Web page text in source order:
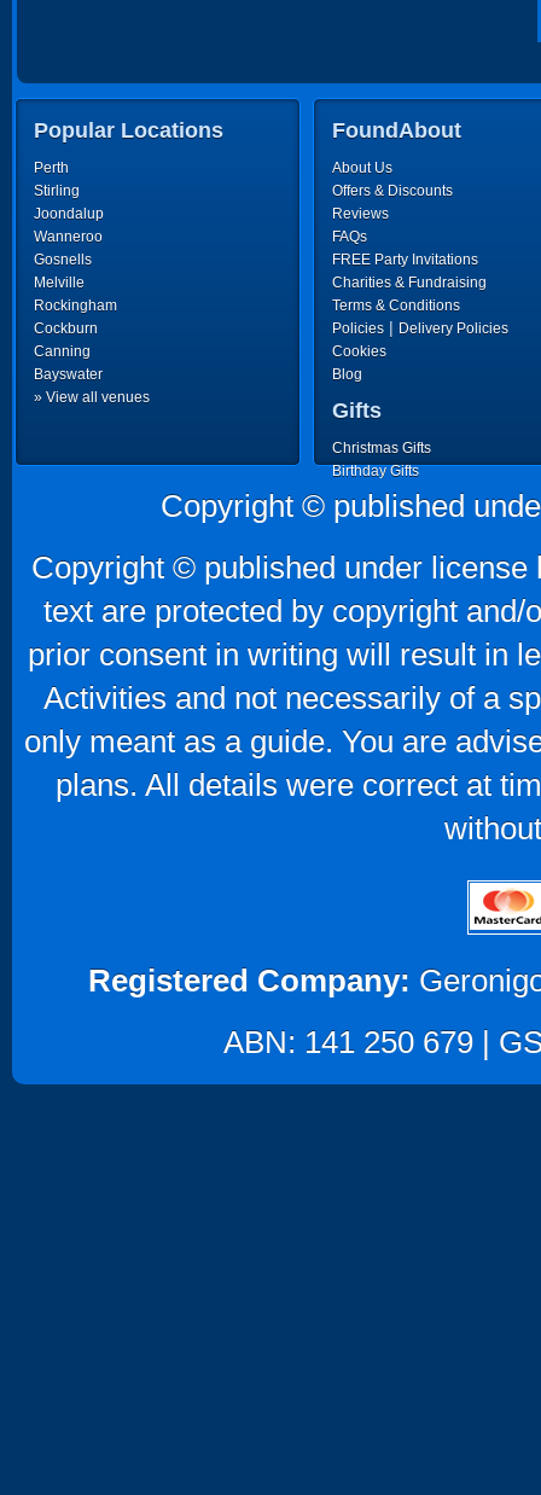
Popular Locations
Perth
Stirling
Joondalup
Wanneroo
Gosnells
Melville
Rockingham
Cockburn
Canning
Bayswater
» View all venues
FoundAbout
About Us
Offers & Discounts
Reviews
FAQs
FREE Party Invitations
Charities & Fundraising
Terms & Conditions
Policies | Delivery Policies
Cookies
Blog
Gifts
Christmas Gifts
Birthday Gifts
Father's Day Gifts
Mother's Day Gifts
Copyright © published
Copyright © published under
text are protected by copyright
prior consent in writing will result in
Activities and not necessarily of a
only meant as a guide. You are
plans. All details were correct at
Registered Company:
ABN: 141 250 679 |